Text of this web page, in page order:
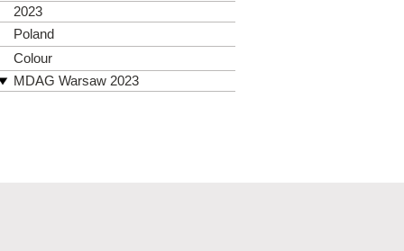
2023
Poland
Colour
MDAG Warsaw 2023